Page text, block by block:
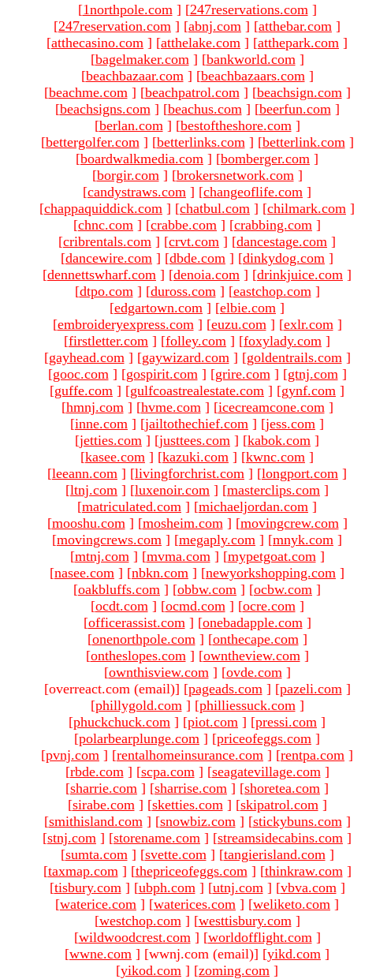
[1northpole.com ] [247reservations.com ]
[247reservation.com ] [abnj.com ] [atthebar.com ]
[atthecasino.com ] [atthelake.com ] [atthepark.com ]
[bagelmaker.com ] [bankworld.com ]
[beachbazaar.com ] [beachbazaars.com ]
[beachme.com ] [beachpatrol.com ] [beachsign.com ]
[beachsigns.com ] [beachus.com ] [beerfun.com ]
[berlan.com ] [bestoftheshore.com ]
[bettergolfer.com ] [betterlinks.com ] [betterlink.com ]
[boardwalkmedia.com ] [bomberger.com ]
[borgir.com ] [brokersnetwork.com ]
[candystraws.com ] [changeoflife.com ]
[chappaquiddick.com ] [chatbul.com ] [chilmark.com ]
[chnc.com ] [crabbe.com ] [crabbing.com ]
[cribrentals.com ] [crvt.com ] [dancestage.com ]
[dancewire.com ] [dbde.com ] [dinkydog.com ]
[dennettswharf.com ] [denoia.com ] [drinkjuice.com ]
[dtpo.com ] [duross.com ] [eastchop.com ]
[edgartown.com ] [elbie.com ]
[embroideryexpress.com ] [euzu.com ] [exlr.com ]
[firstletter.com ] [folley.com ] [foxylady.com ]
[gayhead.com ] [gaywizard.com ] [goldentrails.com ]
[gooc.com ] [gospirit.com ] [grire.com ] [gtnj.com ]
[guffe.com ] [gulfcoastrealestate.com ] [gynf.com ]
[hmnj.com ] [hvme.com ] [icecreamcone.com ]
[inne.com ] [jailtothechief.com ] [jess.com ]
[jetties.com ] [justtees.com ] [kabok.com ]
[kasee.com ] [kazuki.com ] [kwnc.com ]
[leeann.com ] [livingforchrist.com ] [longport.com ]
[ltnj.com ] [luxenoir.com ] [masterclips.com ]
[matriculated.com ] [michaeljordan.com ]
[mooshu.com ] [mosheim.com ] [movingcrew.com ]
[movingcrews.com ] [megaply.com ] [mnyk.com ]
[mtnj.com ] [mvma.com ] [mypetgoat.com ]
[nasee.com ] [nbkn.com ] [newyorkshopping.com ]
[oakbluffs.com ] [obbw.com ] [ocbw.com ]
[ocdt.com ] [ocmd.com ] [ocre.com ]
[officerassist.com ] [onebadapple.com ]
[onenorthpole.com ] [onthecape.com ]
[ontheslopes.com ] [owntheview.com ]
[ownthisview.com ] [ovde.com ]
[overreact.com (email)] [pageads.com ] [pazeli.com ]
[phillygold.com ] [philliessuck.com ]
[phuckchuck.com ] [piot.com ] [pressi.com ]
[polarbearplunge.com ] [priceofeggs.com ]
[pvnj.com ] [rentalhomeinsurance.com ] [rentpa.com ]
[rbde.com ] [scpa.com ] [seagatevillage.com ]
[sharrie.com ] [sharrise.com ] [shoretea.com ]
[sirabe.com ] [sketties.com ] [skipatrol.com ]
[smithisland.com ] [snowbiz.com ] [stickybuns.com ]
[stnj.com ] [storename.com ] [streamsidecabins.com ]
[sumta.com ] [svette.com ] [tangierisland.com ]
[taxmap.com ] [thepriceofeggs.com ] [thinkraw.com ]
[tisbury.com ] [ubph.com ] [utnj.com ] [vbva.com ]
[waterice.com ] [waterices.com ] [weliketo.com ]
[westchop.com ] [westtisbury.com ]
[wildwoodcrest.com ] [worldofflight.com ]
[wwne.com ] [wwnj.com (email)] [yikd.com ]
[yikod.com ] [zoming.com ]